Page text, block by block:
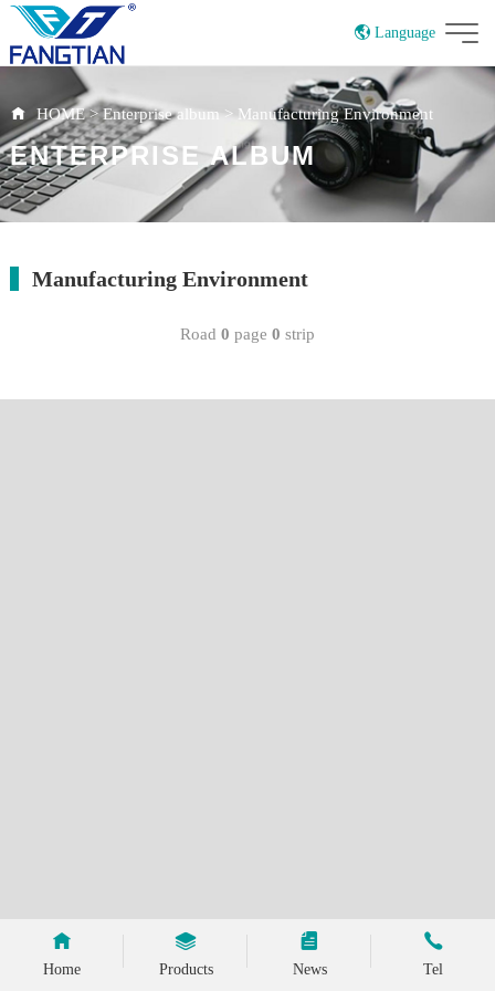
Language
HOME>Enterprise album> Manufacturing Environment
ENTERPRISE ALBUM
Manufacturing Environment
Road 0 page 0 strip
Home Products News Tel